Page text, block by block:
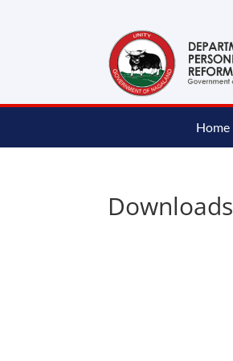
Home
Downloads